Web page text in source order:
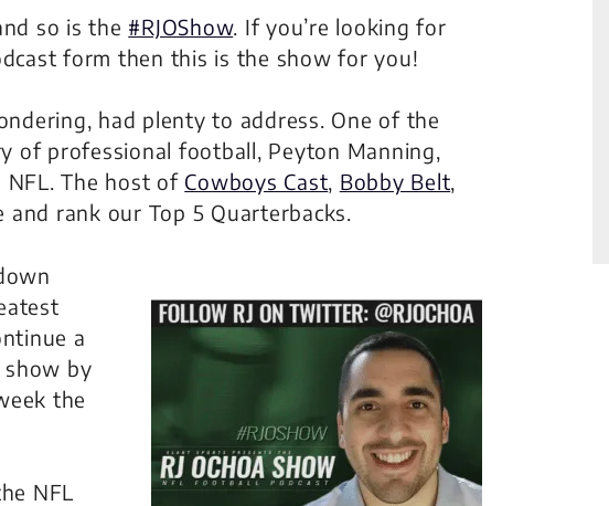
so is the #RJOShow. If you’re looking for
form then this is the show for you!
had plenty to address. One of the
of professional football, Peyton Manning,
The host of Cowboys Cast, Bobby Belt,
and rank our Top 5 Quarterbacks.
a
by
the
NFL